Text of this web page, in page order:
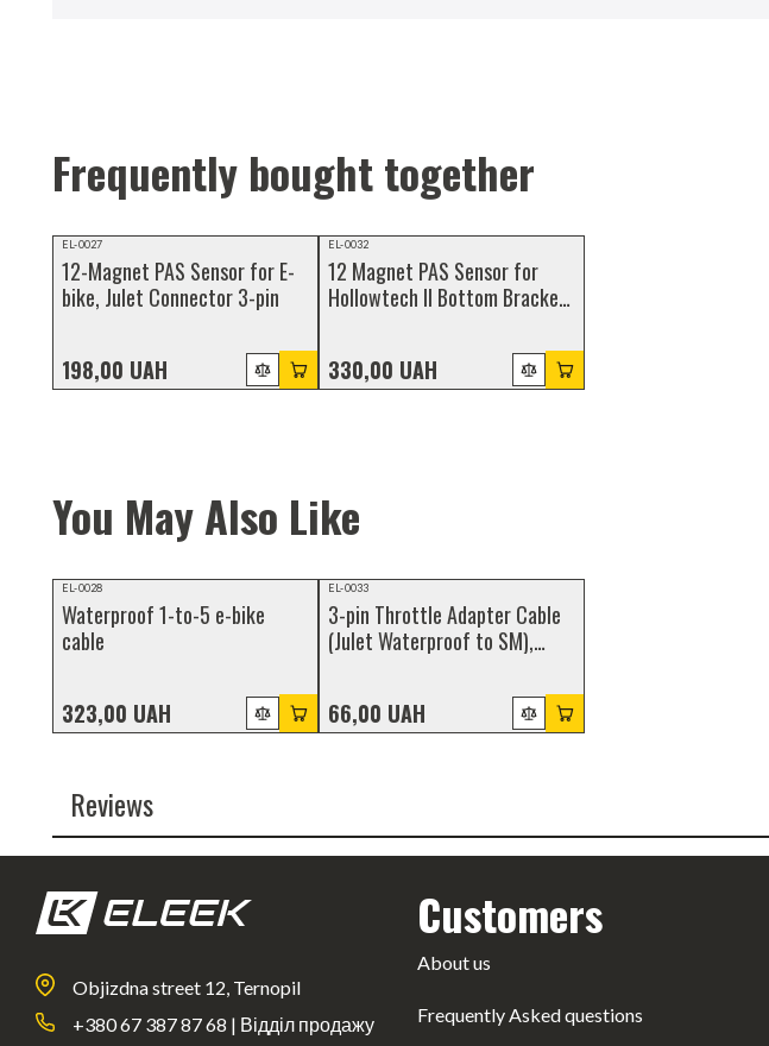
Frequently bought together
NEW
EL-0027
12-Magnet PAS Sensor for E-
bike, Julet Connector 3-pin
198,00 UAH
NEW
EL-0032
12 Magnet PAS Sensor for
Hollowtech II Bottom Bracket,
330,00 UAH
You May Also Like
NEW
Video review
EL-0028
Waterproof 1-to-5 e-bike
cable
323,00 UAH
NEW
EL-0033
3-pin Throttle Adapter Cable
(Julet Waterproof to SM),
66,00 UAH
Reviews
Objizdna street 12, Ternopil
+380 67 387 87 68 | Відділ продажу
Customers
About us
Frequently Asked questions